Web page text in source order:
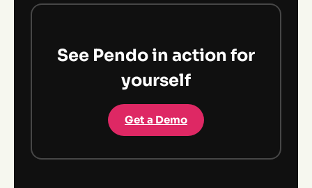
See Pendo in action for
yourself
Get a Demo